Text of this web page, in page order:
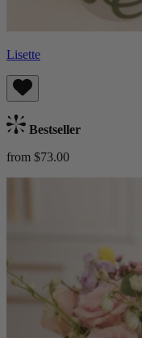
Lisette
Bestseller
from $73.00